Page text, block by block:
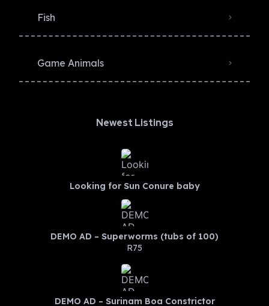
Fish
Game Animals
Newest Listings​
Looking for Sun Conure baby
DEMO AD – Superworms (tubs of 100)
R75
DEMO AD – Surinam Boa Constrictor